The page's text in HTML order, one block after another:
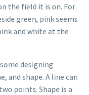
the field it is on. For
green, pink seems
and white at the
designing
and shape. A line can
points. Shape is a